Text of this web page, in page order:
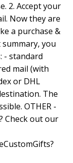
2. Accept your
Now they are
a purchase &
you
- standard
mail (with
or DHL
The
OTHER -
Check out our